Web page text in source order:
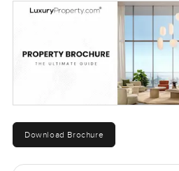
Download Brochure